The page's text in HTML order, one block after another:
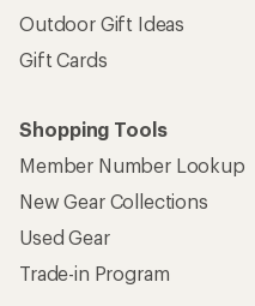
Outdoor Gift Ideas
Gift Cards
Shopping Tools
Member Number Lookup
New Gear Collections
Used Gear
Trade-in Program